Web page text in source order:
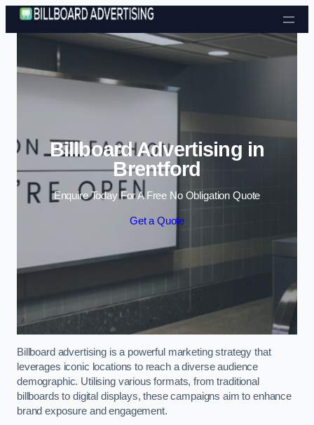
Skip to content
Billboard Advertising in
Brentford
Enquire Today For A Free No Obligation Quote
Get a Quote
Billboard advertising is a powerful marketing strategy that
leverages iconic locations to reach a diverse audience
demographic. Utilising various formats, from traditional
billboards to digital displays, these campaigns aim to enhance
brand exposure and engagement.